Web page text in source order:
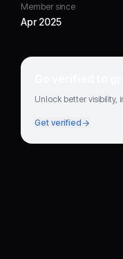
Member since
Apr 2025
Go verified to
Unlock better visibility,
Get verified